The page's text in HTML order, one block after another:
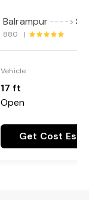
Balrampur ---->
880 |
Vehicle
17 ft
Open
Get Cost